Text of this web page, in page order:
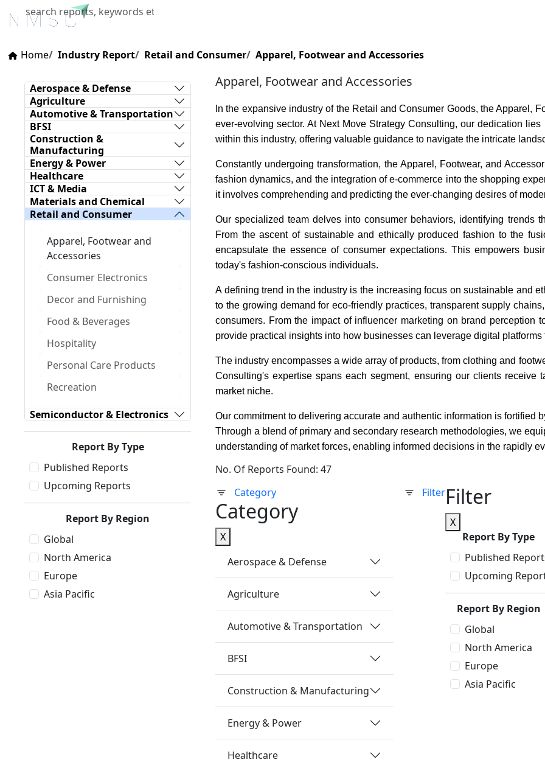
X
Home
Home Industry Report Retail and Consumer Apparel, Footwear and Accessories
Aerospace & Defense
Agriculture
Automotive & Transportation
BFSI
Construction &
Manufacturing
Energy & Power
Healthcare
ICT & Media
Materials and Chemical
Retail and Consumer
Apparel, Footwear and
Accessories
Consumer Electronics
Decor and Furnishing
Food & Beverages
Hospitality
Personal Care Products
Recreation
Semiconductor & Electronics
Report By Type
Published Reports
Upcoming Reports
Report By Region
Global
North America
Europe
Asia Pacific
Apparel, Footwear and Accessories
In the expansive industry of the Retail and Consumer Goods, the Apparel,
ever-evolving sector. At Next Move Strategy Consulting, our dedication
within this industry, offering valuable guidance to navigate the intricate
Constantly undergoing transformation, the Apparel, Footwear, and
fashion dynamics, and the integration of e-commerce into the shopping
it involves comprehending and predicting the ever-changing desires of
Our specialized team delves into consumer behaviors, identifying trends
From the ascent of sustainable and ethically produced fashion to the
encapsulate the essence of consumer expectations. This empowers
today's fashion-conscious individuals.
A defining trend in the industry is the increasing focus on sustainable and
to the growing demand for eco-friendly practices, transparent supply
consumers. From the impact of influencer marketing on brand perception
provide practical insights into how businesses can leverage digital
The industry encompasses a wide array of products, from clothing and
Consulting's expertise spans each segment, ensuring our clients
market niche.
Our commitment to delivering accurate and authentic information is fortified
Through a blend of primary and secondary research methodologies, we
understanding of market forces, enabling informed decisions in the rapidly
No. Of Reports Found: 47
Category
Category
X
Aerospace & Defense
Agriculture
Automotive & Transportation
BFSI
Construction & Manufacturing
Energy & Power
Healthcare
FilterFilter
X
Report By Type
Published
Upcoming
Report By Region
Global
North America
Europe
Asia Pacific